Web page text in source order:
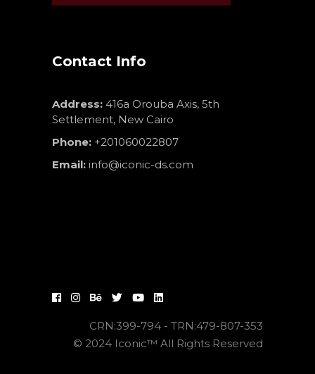
Contact Info
Address: 416a Orouba Axis, 5th
Settlement, New Cairo
Phone: +201060022807
Email: info@iconic-ds.com
CRN:399-794 - TRN:479-807-353
© 2024 Iconic™ All Rights Reserved